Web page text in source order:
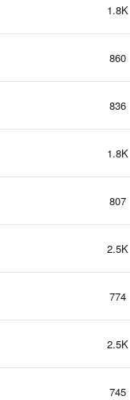
1.8K
860
836
1.8K
807
2.5K
774
2.5K
745